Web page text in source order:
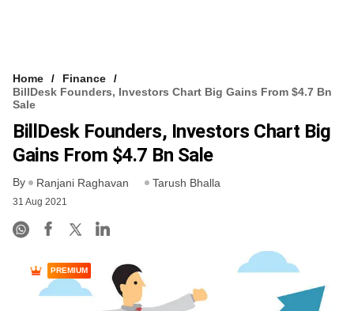
Home
Finance
BillDesk Founders, Investors Chart Big Gains From $4.7 Bn
Sale
BillDesk Founders, Investors Chart Big
Gains From $4.7 Bn Sale
By Ranjani Raghavan Tarush Bhalla
31 Aug 2021
PREMIUM